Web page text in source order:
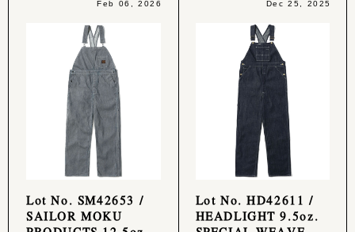
Feb 06, 2026
Lot No. SM42653 /
SAILOR MOKU
Dec 25, 2025
Lot No. HD42611 /
HEADLIGHT 9.5oz.